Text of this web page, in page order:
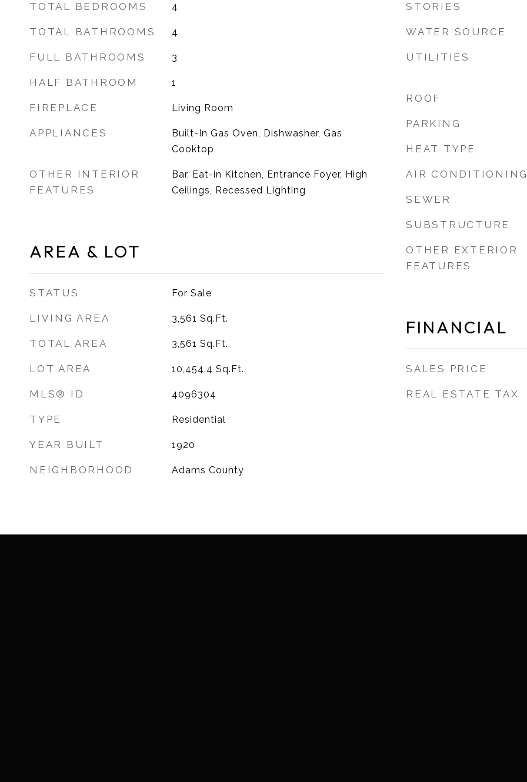
TOTAL BEDROOMS 4
TOTAL BATHROOMS 4
FULL BATHROOMS 3
HALF BATHROOM 1
FIREPLACE Living Room
APPLIANCES
Built-In Gas Oven, Dishwasher, Gas
Cooktop
OTHER INTERIOR
FEATURES
Bar, Eat-in Kitchen, Entrance Foyer, High
Ceilings, Recessed Lighting
AREA & LOT
STATUS For Sale
LIVING AREA 3,561 Sq.Ft.
TOTAL AREA 3,561 Sq.Ft.
LOT AREA 10,454.4 Sq.Ft.
MLS® ID 4096304
TYPE Residential
YEAR BUILT 1920
NEIGHBORHOOD Adams County
STORIES
WATER SOURCE
UTILITIES
ROOF
PARKING
HEAT TYPE
AIR
SEWER
SUBSTRUCTURE
OTHER EXTERIOR
FEATURES
FINANCIAL
SALES PRICE
REAL ESTATE TAX